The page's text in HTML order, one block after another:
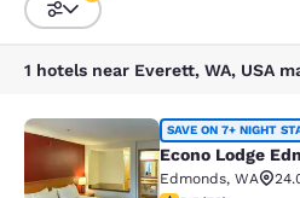
Sort and Filter
1 hotels near Everett, WA, USA
Econo LodgeSAVE ON 7+ NIGHT
Econo Lodge
Edmonds, WA